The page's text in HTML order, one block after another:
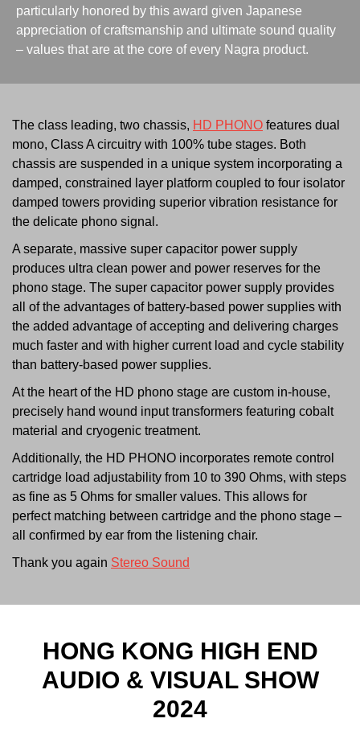
particularly honored by this award given Japanese
appreciation of craftsmanship and ultimate sound quality
– values that are at the core of every Nagra product.
The class leading, two chassis, HD PHONO features dual
mono, Class A circuitry with 100% tube stages. Both
chassis are suspended in a unique system incorporating a
damped, constrained layer platform coupled to four isolator
damped towers providing superior vibration resistance for
the delicate phono signal.
A separate, massive super capacitor power supply
produces ultra clean power and power reserves for the
phono stage. The super capacitor power supply provides
all of the advantages of battery-based power supplies with
the added advantage of accepting and delivering charges
much faster and with higher current load and cycle stability
than battery-based power supplies.
At the heart of the HD phono stage are custom in-house,
precisely hand wound input transformers featuring cobalt
material and cryogenic treatment.
Additionally, the HD PHONO incorporates remote control
cartridge load adjustability from 10 to 390 Ohms, with steps
as fine as 5 Ohms for smaller values. This allows for
perfect matching between cartridge and the phono stage –
all confirmed by ear from the listening chair.
Thank you again Stereo Sound
HONG KONG HIGH END
AUDIO & VISUAL SHOW
2024